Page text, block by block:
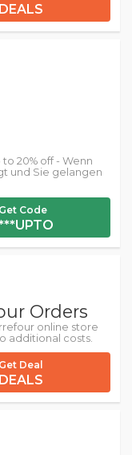
DEALS
20% off - Wenn
und Sie gelangen
Get Code
Orders
online store
additional costs.
Get Deal
DEALS